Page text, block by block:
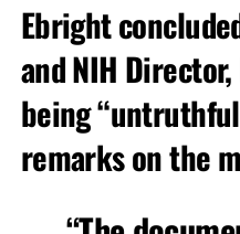
Ebright
and NIH
being
remarks on the